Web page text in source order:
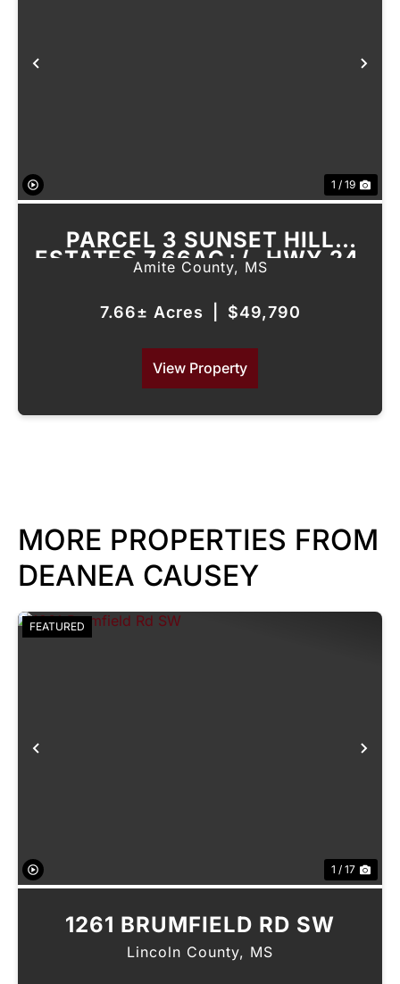
1 / 19
PARCEL 3 SUNSET HILL
ESTATES 7.66AC+/- HWY 24,
LIBERTY, MS
Amite County, MS
7.66± Acres $49,790
View Property
MORE PROPERTIES FROM
DEANEA CAUSEY
FEATURED
1 / 17
1261 BRUMFIELD RD SW
Lincoln County, MS